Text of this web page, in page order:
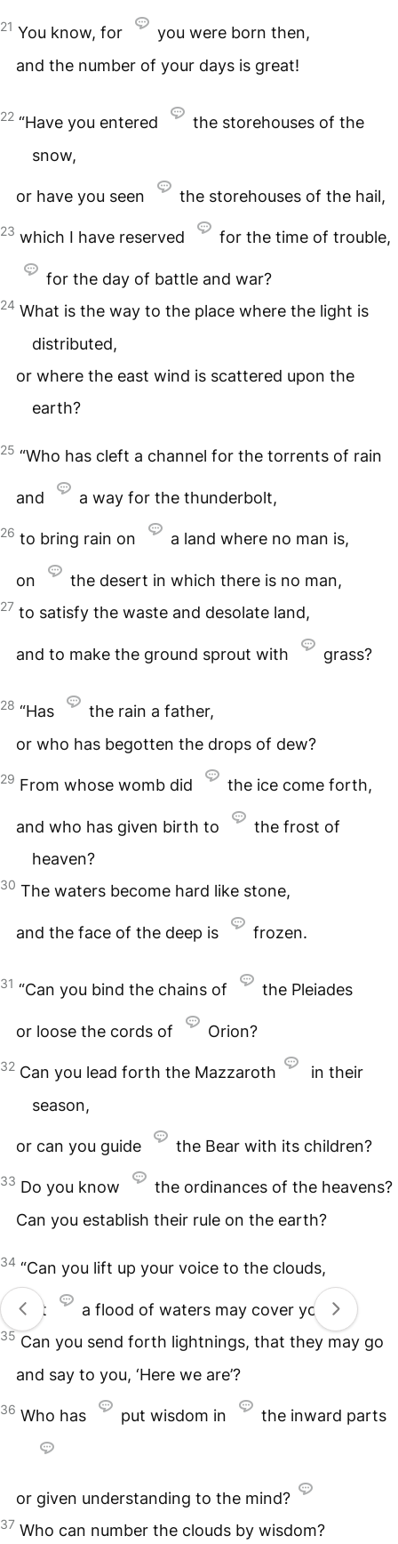
21 You know, for
you were born then,
and the number of your days is great!
22 “Have you entered
the storehouses of the
snow,
or have you seen the storehouses of the hail,
23 which I have reserved for the time of trouble,
for the day of battle and war?
24 What is the way to the place where the light is
distributed,
or where the east wind is scattered upon the
earth?
25 “Who has cleft a channel for the torrents of rain
and a way for the thunderbolt,
26 to bring rain on a land where no man is,
on the desert in which there is no man,
27 to satisfy the waste and desolate land,
and to make the ground sprout with grass?
28 “Has
the rain a father,
or who has begotten the drops of dew?
29 From whose womb did the ice come forth,
and who has given birth to
the frost of
heaven?
30 The waters become hard like stone,
and the face of the deep is frozen.
31 “Can you bind the chains of the Pleiades
or loose the cords of Orion?
32 Can you lead forth the Mazzaroth
in their
season,
or can you guide the Bear with its children?
33 Do you know
the ordinances of the heavens?
Can you establish their rule on the earth?
34 “Can you lift up your voice to the clouds,
that a flood of waters may cover you?
35 Can you send forth lightnings, that they may go
and say to you, ‘Here we are’?
36 Who has put wisdom in the inward parts
or given understanding to the mind?
37 Who can number the clouds by wisdom?